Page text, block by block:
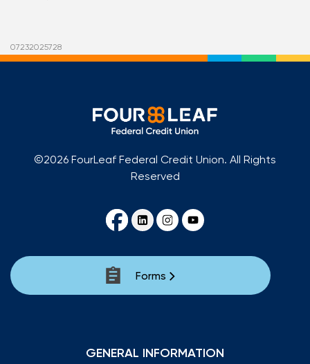
07232025728
©2026 FourLeaf Federal Credit Union. All Rights
Reserved
Forms
GENERAL INFORMATION